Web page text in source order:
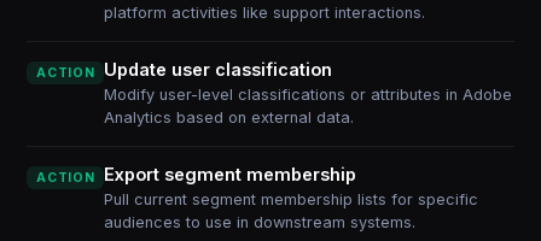
platform activities like support interactions.
ACTION Update user classification
Modify user-level classifications or attributes in Adobe
Analytics based on external data.
ACTION Export segment membership
Pull current segment membership lists for specific
audiences to use in downstream systems.